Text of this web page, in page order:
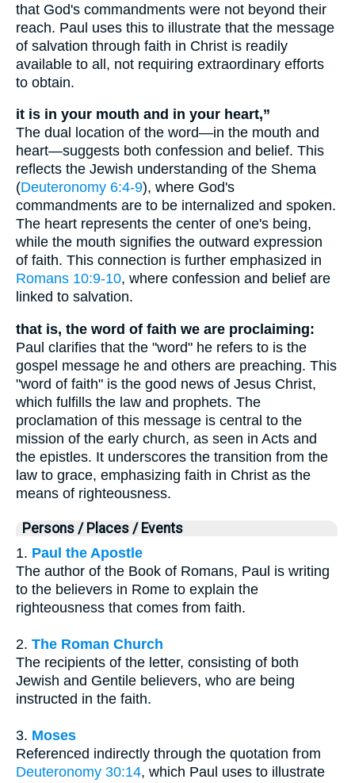
that God's commandments were not beyond their
reach. Paul uses this to illustrate that the message
of salvation through faith in Christ is readily
available to all, not requiring extraordinary efforts
to obtain.
it is in your mouth and in your heart,”
The dual location of the word—in the mouth and
heart—suggests both confession and belief. This
reflects the Jewish understanding of the Shema
(Deuteronomy 6:4-9), where God's
commandments are to be internalized and spoken.
The heart represents the center of one's being,
while the mouth signifies the outward expression
of faith. This connection is further emphasized in
Romans 10:9-10, where confession and belief are
linked to salvation.
that is, the word of faith we are proclaiming:
Paul clarifies that the "word" he refers to is the
gospel message he and others are preaching. This
"word of faith" is the good news of Jesus Christ,
which fulfills the law and prophets. The
proclamation of this message is central to the
mission of the early church, as seen in Acts and
the epistles. It underscores the transition from the
law to grace, emphasizing faith in Christ as the
means of righteousness.
Persons / Places / Events
1. Paul the Apostle
The author of the Book of Romans, Paul is writing
to the believers in Rome to explain the
righteousness that comes from faith.
2. The Roman Church
The recipients of the letter, consisting of both
Jewish and Gentile believers, who are being
instructed in the faith.
3. Moses
Referenced indirectly through the quotation from
Deuteronomy 30:14, which Paul uses to illustrate